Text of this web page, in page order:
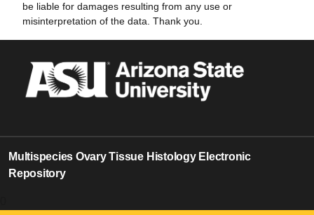
be liable for damages resulting from any use or
misinterpretation of the data. Thank you.
Multispecies Ovary Tissue Histology Electronic
Repository